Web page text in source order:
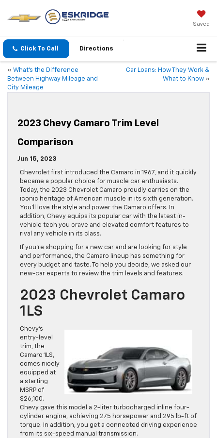
Saved
Click To Call Directions
« What’s the Difference
Between Highway Mileage and
City Mileage
Car Loans: How They Work &
What to Know »
2023 Chevy Camaro Trim Level
Comparison
Jun 15, 2023
Chevrolet first introduced the Camaro in 1967, and it quickly
became a popular choice for muscle car enthusiasts.
Today, the 2023 Chevrolet Camaro proudly carries on the
iconic heritage of American muscle in its sixth generation.
You’ll love the style and power the Camaro offers. In
addition, Chevy equips its popular car with the latest in-
vehicle tech you crave and elevated comfort features to
rival any vehicle in its class.
If you’re shopping for a new car and are looking for style
and performance, the Camaro lineup has something for
every budget and taste. To help you decide, we asked our
new-car experts to review the trim levels and features.
2023 Chevrolet Camaro
1LS
Chevy’s
entry-level
trim, the
Camaro 1LS,
comes nicely
equipped at
a starting
MSRP of
$26,100.
Chevy gave this model a 2-liter turbocharged inline four-
cylinder engine, achieving 275 horsepower and 295 lb-ft of
torque. In addition, you get a connected driving experience
from its six-speed manual transmission.